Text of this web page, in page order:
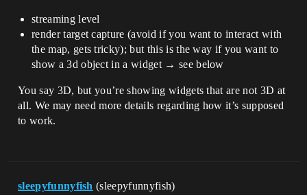
streaming level
render target capture (avoid if you want to interact with
the map, gets tricky); but this is the way if you want to
show a 3d object in a widget → see below
You say 3D, but you’re showing widgets that are not 3D at
all. We may need more details regarding how it’s supposed
to work.
sleepyfunnyfish (sleepyfunnyfish)